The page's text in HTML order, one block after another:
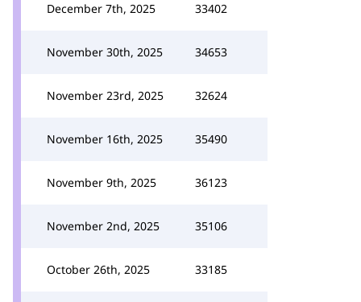
December 7th, 2025 33402
November 30th, 2025 34653
November 23rd, 2025 32624
November 16th, 2025 35490
November 9th, 2025 36123
November 2nd, 2025 35106
October 26th, 2025 33185